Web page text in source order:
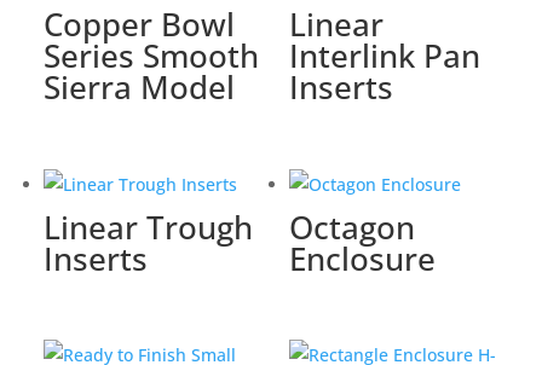
Copper Bowl
Series Smooth
Sierra Model
Linear
Interlink Pan
Inserts
Linear Trough
Inserts
Octagon
Enclosure